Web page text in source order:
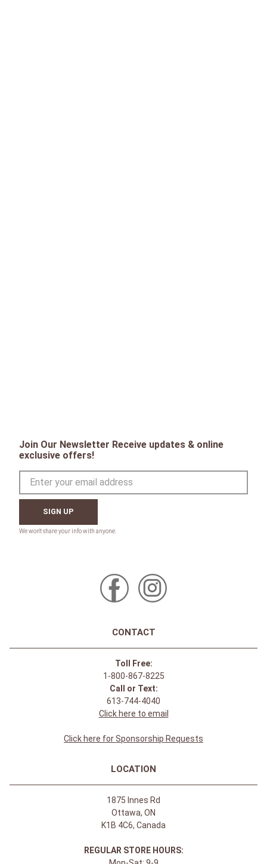
Join Our Newsletter Receive updates & online
exclusive offers!
SIGN UP
CONTACT
Toll Free:
1-800-867-8225
Call or Text:
613-744-4040
Click here to email
Click here for Sponsorship Requests
LOCATION
1875 Innes Rd
Ottawa, ON
K1B 4C6, Canada
REGULAR STORE HOURS: